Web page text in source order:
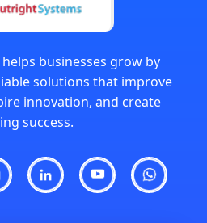
businesses grow by
solutions that improve
innovation, and create
success.